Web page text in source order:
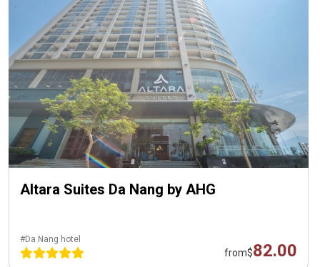
Altara Suites Da Nang by AHG
#Da Nang hotel
from$82.00